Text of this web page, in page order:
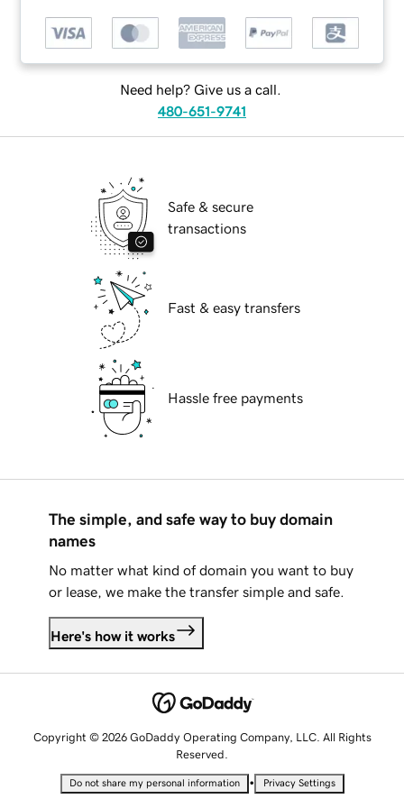
Need help? Give us a call.
480-651-9741
Safe & secure
transactions
Fast & easy transfers
Hassle free payments
The simple, and safe way to buy domain
names
No matter what kind of domain you want to buy
or lease, we make the transfer simple and safe.
Here's how it works
Copyright © 2026 GoDaddy Operating Company, LLC. All Rights
Reserved.
Do not share my personal information • Privacy Settings